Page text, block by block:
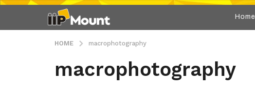
Home
HOME macrophotography
macrophotography